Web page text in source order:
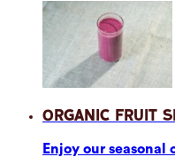
Organic Fruit
Enjoy our